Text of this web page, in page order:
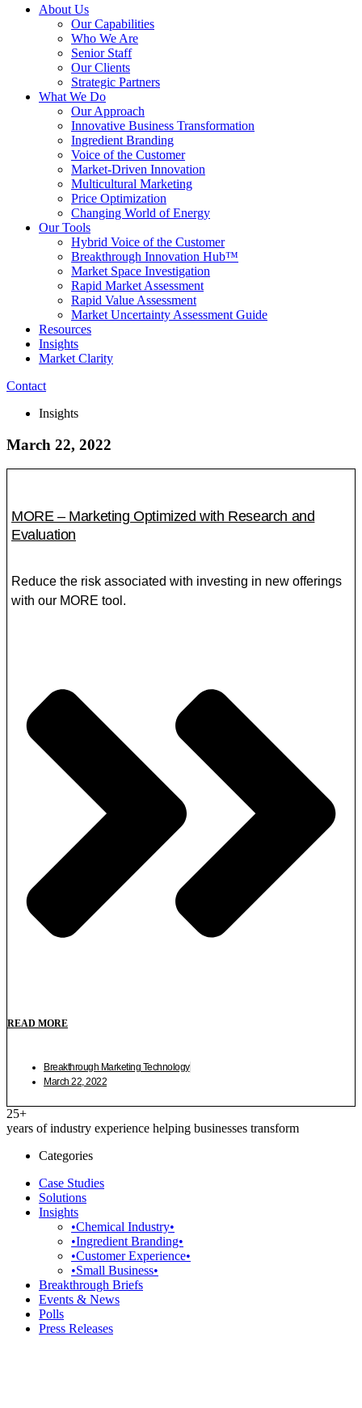
About Us
Our Capabilities
Who We Are
Senior Staff
Our Clients
Strategic Partners
What We Do
Our Approach
Innovative Business Transformation
Ingredient Branding
Voice of the Customer
Market-Driven Innovation
Multicultural Marketing
Price Optimization
Changing World of Energy
Our Tools
Hybrid Voice of the Customer
Breakthrough Innovation Hub™
Market Space Investigation
Rapid Market Assessment
Rapid Value Assessment
Market Uncertainty Assessment Guide
Resources
Insights
Market Clarity
Contact
Insights
March 22, 2022
MORE – Marketing Optimized with Research and
Evaluation
Reduce the risk associated with investing in new offerings
with our MORE tool.
READ MORE
Breakthrough Marketing Technology
March 22, 2022
25+
years of industry experience helping businesses transform
Categories
Case Studies
Solutions
Insights
•Chemical Industry•
•Ingredient Branding•
•Customer Experience•
•Small Business•
Breakthrough Briefs
Events & News
Polls
Press Releases